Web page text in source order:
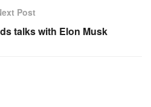
Post
talks with Elon Musk